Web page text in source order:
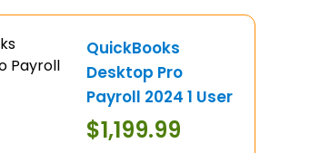
QuickBooks
Desktop Pro
Payroll 2024 1 User
$1,199.99